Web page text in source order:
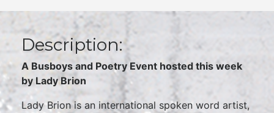
Description:
A Busboys and Poetry Event hosted this week
by Lady Brion
Lady Brion is an international spoken word artist,